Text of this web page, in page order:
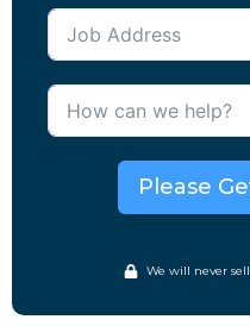
Please
We will never